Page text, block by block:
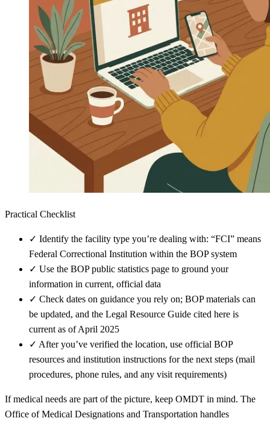
Practical Checklist
✓ Identify the facility type you’re dealing with: “FCI” means
Federal Correctional Institution within the BOP system
✓ Use the BOP public statistics page to ground your
information in current, official data
✓ Check dates on guidance you rely on; BOP materials can
be updated, and the Legal Resource Guide cited here is
current as of April 2025
✓ After you’ve verified the location, use official BOP
resources and institution instructions for the next steps (mail
procedures, phone rules, and any visit requirements)
If medical needs are part of the picture, keep OMDT in mind. The
Office of Medical Designations and Transportation handles